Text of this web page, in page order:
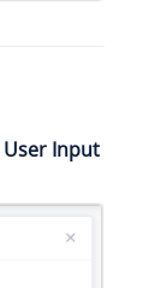
User Input